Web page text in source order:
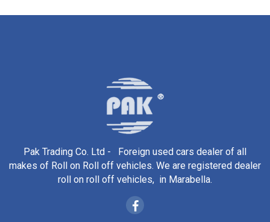
Pak Trading Co. Ltd - Foreign used cars dealer of all
makes of Roll on Roll off vehicles. We are registered dealer
roll on roll off vehicles, in Marabella.